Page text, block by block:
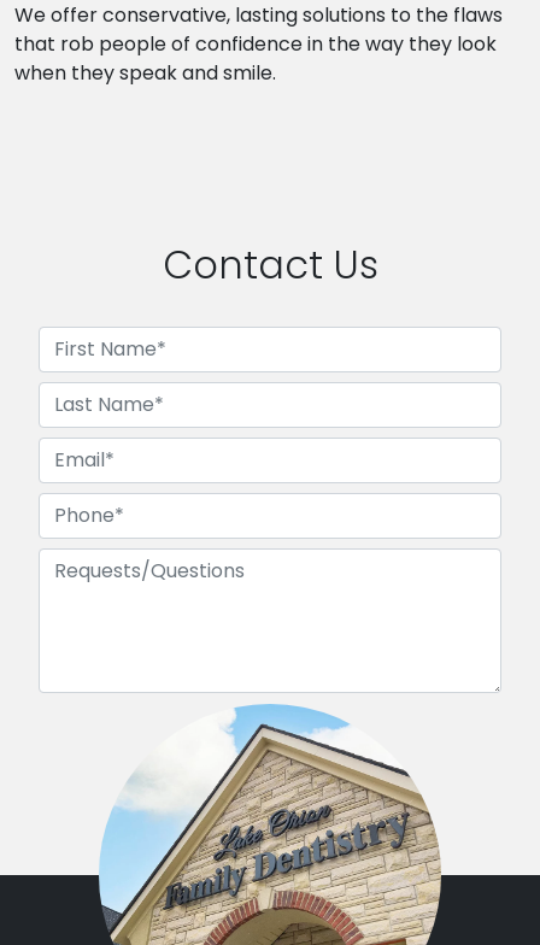
We offer conservative, lasting solutions to the flaws
that rob people of confidence in the way they look
when they speak and smile.
Contact Us